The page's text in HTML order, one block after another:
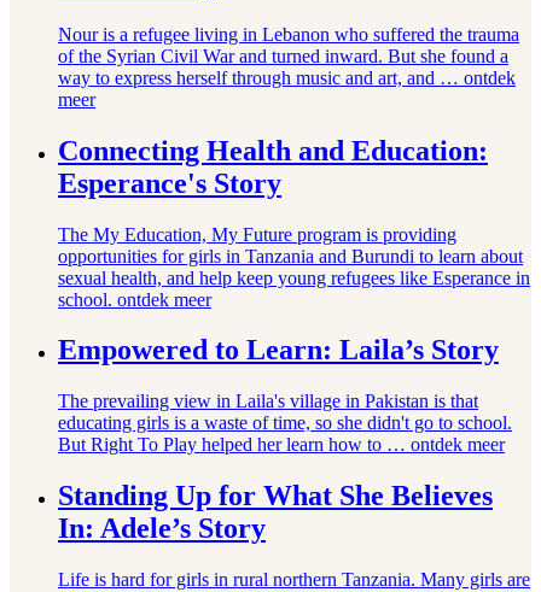
Nour is a refugee living in Lebanon who suffered the trauma
of the Syrian Civil War and turned inward. But she found a
way to express herself through music and art, and … ontdek
meer
Connecting Health and Education:
Esperance's Story
The My Education, My Future program is providing
opportunities for girls in Tanzania and Burundi to learn about
sexual health, and help keep young refugees like Esperance in
school. ontdek meer
Empowered to Learn: Laila’s Story
The prevailing view in Laila's village in Pakistan is that
educating girls is a waste of time, so she didn't go to school.
But Right To Play helped her learn how to … ontdek meer
Standing Up for What She Believes
In: Adele’s Story
Life is hard for girls in rural northern Tanzania. Many girls are